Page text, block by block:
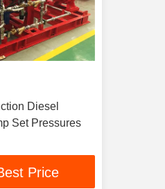
Diesel
Set Pressures
Price